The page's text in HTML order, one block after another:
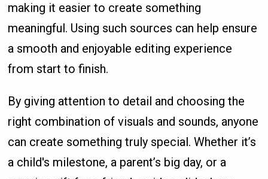
making it easier to create something
meaningful. Using such sources can help ensure
a smooth and enjoyable editing experience
from start to finish.
By giving attention to detail and choosing the
right combination of visuals and sounds, anyone
can create something truly special. Whether it’s
a child's milestone, a parent’s big day, or a